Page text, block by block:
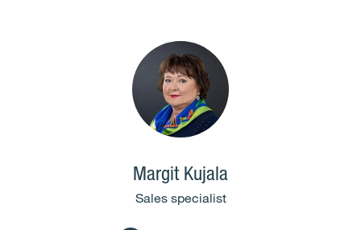
Margit Kujala
Sales specialist